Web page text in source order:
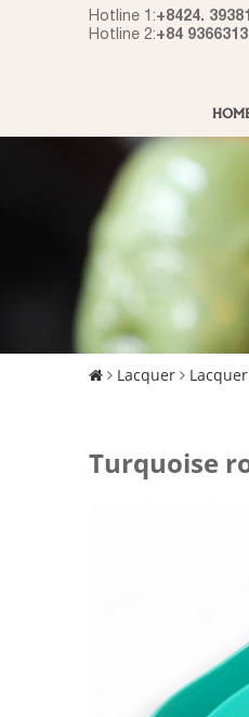
Hotline 1:+8424.
Hotline 2:+84
Lacquer
Turquoise